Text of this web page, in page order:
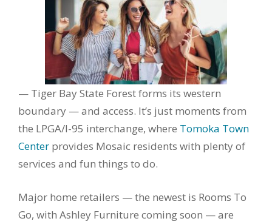
— Tiger Bay State Forest forms its western
boundary — and access. It’s just moments from
the LPGA/I-95 interchange, where Tomoka Town
Center provides Mosaic residents with plenty of
services and fun things to do.
Major home retailers — the newest is Rooms To
Go, with Ashley Furniture coming soon — are